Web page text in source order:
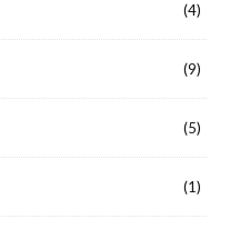
(4)
(9)
(5)
(1)